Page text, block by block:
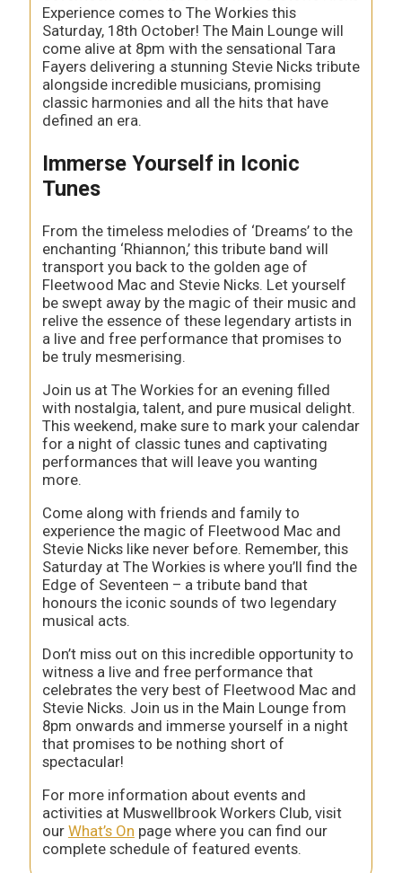
Experience comes to The Workies this
Saturday, 18th October! The Main Lounge will
come alive at 8pm with the sensational Tara
Fayers delivering a stunning Stevie Nicks tribute
alongside incredible musicians, promising
classic harmonies and all the hits that have
defined an era.
Immerse Yourself in Iconic
Tunes
From the timeless melodies of ‘Dreams’ to the
enchanting ‘Rhiannon,’ this tribute band will
transport you back to the golden age of
Fleetwood Mac and Stevie Nicks. Let yourself
be swept away by the magic of their music and
relive the essence of these legendary artists in
a live and free performance that promises to
be truly mesmerising.
Join us at The Workies for an evening filled
with nostalgia, talent, and pure musical delight.
This weekend, make sure to mark your calendar
for a night of classic tunes and captivating
performances that will leave you wanting
more.
Come along with friends and family to
experience the magic of Fleetwood Mac and
Stevie Nicks like never before. Remember, this
Saturday at The Workies is where you’ll find the
Edge of Seventeen – a tribute band that
honours the iconic sounds of two legendary
musical acts.
Don’t miss out on this incredible opportunity to
witness a live and free performance that
celebrates the very best of Fleetwood Mac and
Stevie Nicks. Join us in the Main Lounge from
8pm onwards and immerse yourself in a night
that promises to be nothing short of
spectacular!
For more information about events and
activities at Muswellbrook Workers Club, visit
our What’s On page where you can find our
complete schedule of featured events.